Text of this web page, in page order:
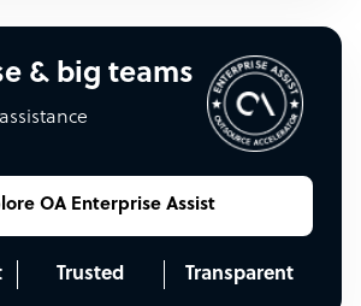
& big teams
OA Enterprise Assist
Trusted Transparent